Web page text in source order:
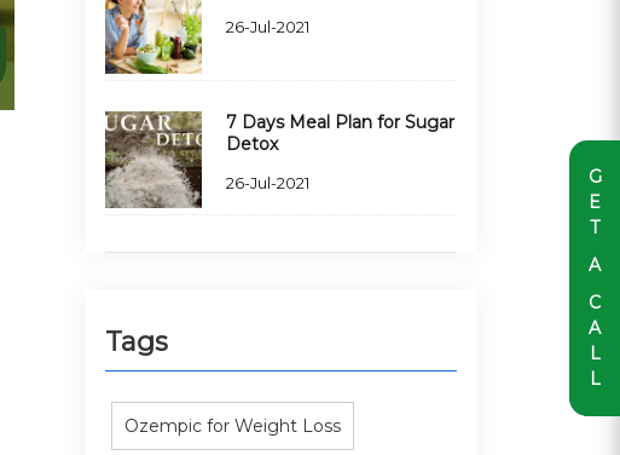
G
E
T
A
C
A
L
L
26-Jul-2021
7 Days Meal Plan for Sugar
Detox
26-Jul-2021
Tags
Ozempic for Weight Loss